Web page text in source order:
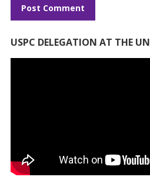
USPC DELEGATION AT THE UN